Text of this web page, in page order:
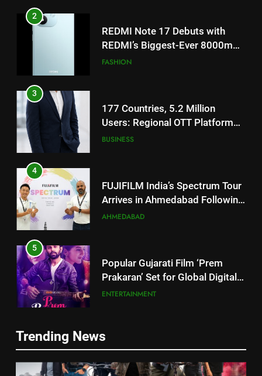
2
REDMI’s Biggest-Ever 8000mAh
Battery and Premium
TrueColour AMOLED Display
3
Users: Regional OTT Platform
JOJO Expands Its Global
Footprint
4
Arrives in Ahmedabad Following
Successful Gurugram Debut
5
Prakaran’ Set for Global Digital
Streaming on ‘JOJO’ OTT
Platform from August 6
Rubina Dilaik’s daring helicopter
stunt ends with a medical
emergency on COLORS’
ENTERTAINMENT
Trending News
5
Popular Gujarati Film ‘Prem
Prakaran’ Set for Global Digital